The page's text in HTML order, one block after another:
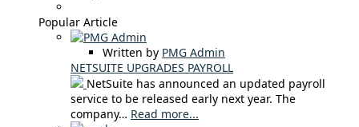
Popular Article
Written by PMG Admin
NETSUITE UPGRADES PAYROLL
NetSuite has announced an updated payroll
service to be released early next year. The
company… Read more...